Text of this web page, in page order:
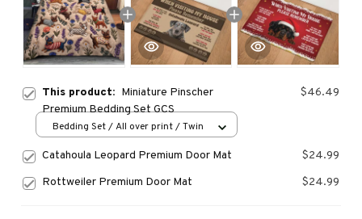
This product: Miniature Pinscher
Premium Bedding Set GCS
$46.49
Bedding Set / All over print / Twin
Catahoula Leopard Premium Door Mat
$24.99
Rottweiler Premium Door Mat
$24.99